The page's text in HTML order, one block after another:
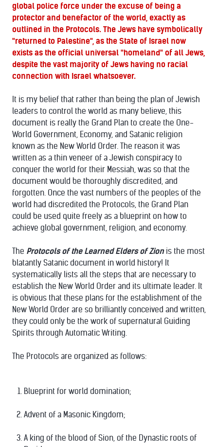
global police force under the excuse of being a
protector and benefactor of the world, exactly as
outlined in the Protocols. The Jews have symbolically
"returned to Palestine", as the State of Israel now
exists as the official universal "homeland" of all Jews,
despite the vast majority of Jews having no racial
connection with Israel whatsoever.
It is my belief that rather than being the plan of Jewish
leaders to control the world as many believe, this
document is really the Grand Plan to create the One-
World Government, Economy, and Satanic religion
known as the New World Order. The reason it was
written as a thin veneer of a Jewish conspiracy to
conquer the world for their Messiah, was so that the
document would be thoroughly discredited, and
forgotten. Once the vast numbers of the peoples of the
world had discredited the Protocols, the Grand Plan
could be used quite freely as a blueprint on how to
achieve global government, religion, and economy.
The Protocols of the Learned Elders of Zion is the most
blatantly Satanic document in world history! It
systematically lists all the steps that are necessary to
establish the New World Order and its ultimate leader. It
is obvious that these plans for the establishment of the
New World Order are so brilliantly conceived and written,
they could only be the work of supernatural Guiding
Spirits through Automatic Writing.
The Protocols are organized as follows:
Blueprint for world domination;
Advent of a Masonic Kingdom;
A king of the blood of Sion, of the Dynastic roots of